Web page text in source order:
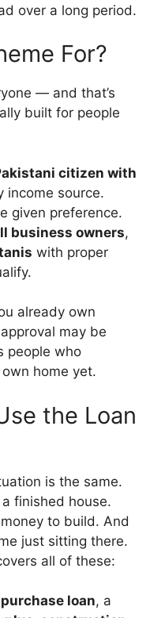
over a long period.
For?
— and that’s
built for people
citizen with
income source.
given preference.
business owners,
with proper
already own
may be
people who
home yet.
the Loan
is the same.
finished house.
to build. And
just sitting there.
all of these:
loan, a